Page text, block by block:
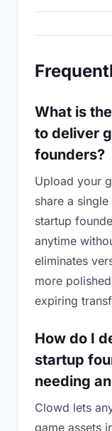
What is
to deliver
founders?
Upload your
share a
startup
anytime
eliminates
more
expiring
How do I
startup
needing
Clowd lets
game assets